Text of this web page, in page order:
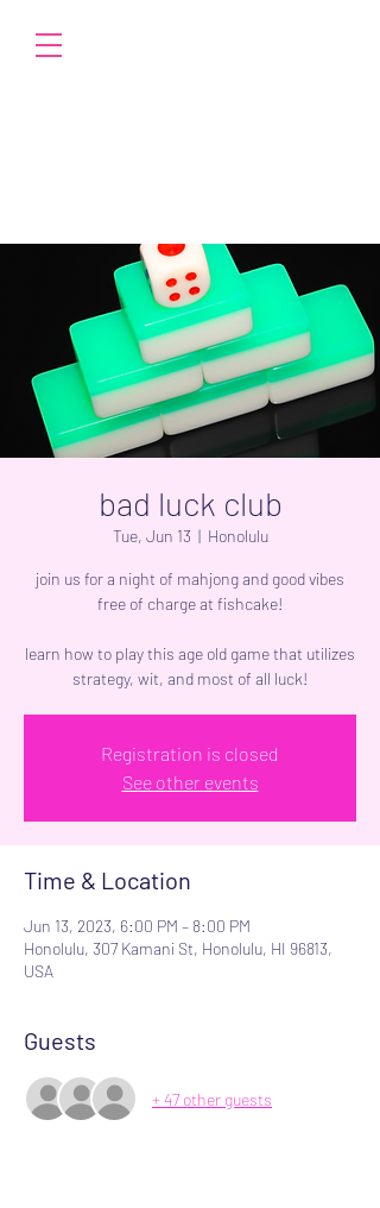
bad luck club
Tue, Jun 13
  |
Honolulu
join us for a night of mahjong and good vibes
free of charge at fishcake!
learn how to play this age old game that utilizes
strategy, wit, and most of all luck!
Registration is closed
See other events
Time & Location
Jun 13, 2023, 6:00 PM – 8:00 PM
Honolulu, 307 Kamani St, Honolulu, HI 96813,
USA
Guests
+ 47 other guests